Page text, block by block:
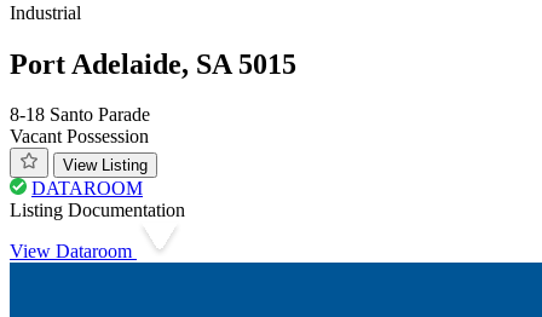
Industrial
Port Adelaide, SA 5015
8-18 Santo Parade
Vacant Possession
View Listing
DATAROOM
Listing Documentation
View Dataroom